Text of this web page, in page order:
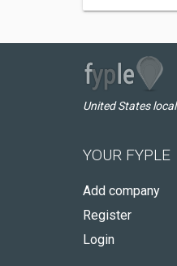
United States
YOUR FYPLE
Add company
Register
Login